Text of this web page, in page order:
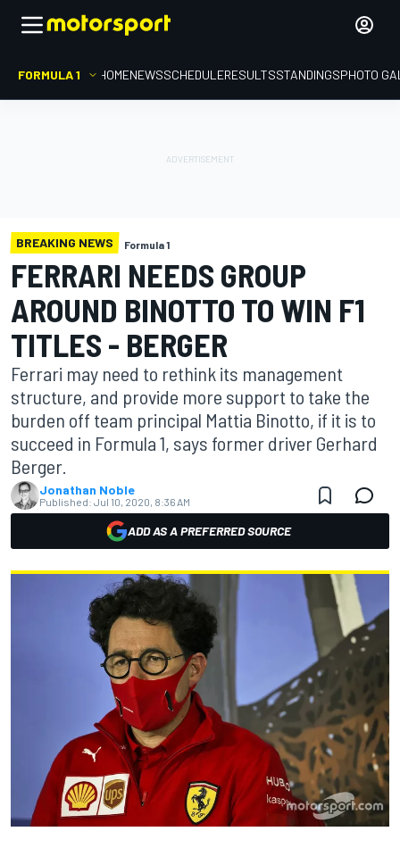
FORMULA 1 HOMENEWSSCHEDULERESULTSSTANDINGSPHOTO
BREAKING NEWS Formula 1
FERRARI NEEDS GROUP
AROUND BINOTTO TO WIN F1
TITLES - BERGER
Ferrari may need to rethink its management
structure, and provide more support to take the
burden off team principal Mattia Binotto, if it is to
succeed in Formula 1, says former driver Gerhard
Berger.
Jonathan Noble
Published: Jul 10, 2020, 8:36 AM
ADD AS A PREFERRED SOURCE